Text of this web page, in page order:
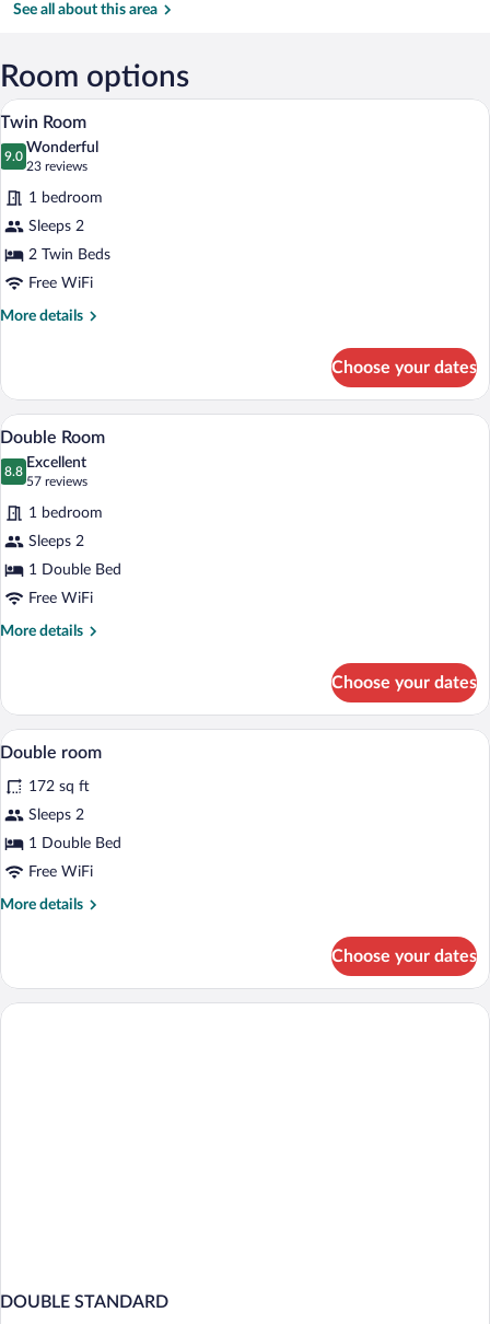
Central
(BHX)
See all about this area
Room options
View
photos
for
Twin
Room
A hotel room with two beds, a desk, a
7
Twin Room
9.0
9.0 out of 10
Wonderful
23 reviews
(23
reviews)
1 bedroom
Sleeps 2
2 Twin Beds
Free WiFi
More details
More
Room
Choose your dates
View
all
photos
for
Double
Room
A hotel room with a large bed, a desk,
7
Double Room
8.8
8.8 out of 10
Excellent
57 reviews
(57
reviews)
1 bedroom
Sleeps 2
1 Double Bed
Free WiFi
More details
More
Room
Choose your dates
View
all
photos
for
Double
room
A hotel room with a large bed, a desk,
8
Double room
172 sq ft
Sleeps 2
1 Double Bed
Free WiFi
More details
More
room
Choose your dates
DOUBLE STANDARD